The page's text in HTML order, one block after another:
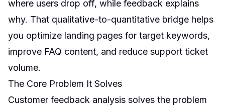
where users drop off, while feedback explains
why. That qualitative-to-quantitative bridge helps
you optimize landing pages for target keywords,
improve FAQ content, and reduce support ticket
volume.
The Core Problem It Solves
Customer feedback analysis solves the problem